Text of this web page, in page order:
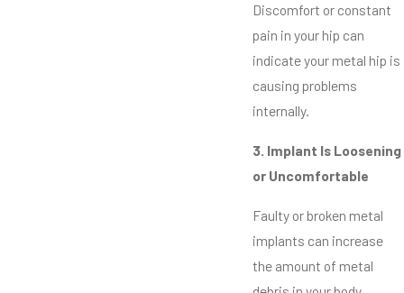
Discomfort or constant
pain in your hip can
indicate your metal hip is
causing problems
internally.
3. Implant Is Loosening
or Uncomfortable
Faulty or broken metal
implants can increase
the amount of metal